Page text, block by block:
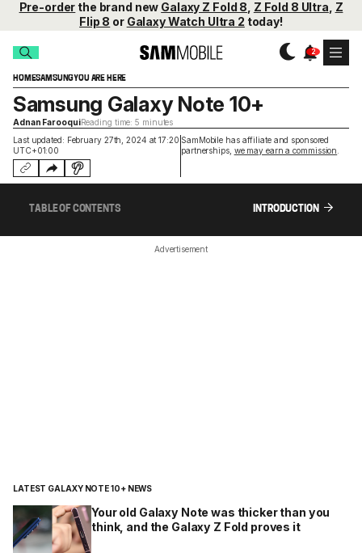
Pre-order the brand new Galaxy Z Fold 8 Z Fold 8 Ultra Z
Flip 8 or Galaxy Watch Ultra 2 today!
HOMESAMSUNGYOU ARE HERE
Last updated: February 27th, 2024 at 17:20
UTC+01:00
SamMobile has affiliate and sponsored
partnerships, we may earn a commission
Samsung Galaxy Note 10+
Adnan FarooquiReading time: 5 minutes
TABLE OF CONTENTS INTRODUCTION
Advertisement
LATEST GALAXY NOTE 10+ NEWS
Your old Galaxy Note was thicker than you
think, and the Galaxy Z Fold proves it